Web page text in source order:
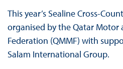
This year’s Sealine Cross-
organised by the Qatar Motor
Federation (QMMF) with
Salam International Group.